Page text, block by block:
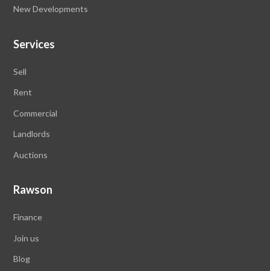
New Developments
Services
Sell
Rent
Commercial
Landlords
Auctions
Rawson
Finance
Join us
Blog